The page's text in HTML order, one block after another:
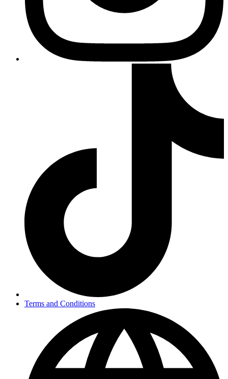
Terms and Conditions